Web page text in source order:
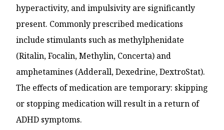
hyperactivity, and impulsivity are significantly
present. Commonly prescribed medications
include stimulants such as methylphenidate
(Ritalin, Focalin, Methylin, Concerta) and
amphetamines (Adderall, Dexedrine, DextroStat).
The effects of medication are temporary: skipping
or stopping medication will result in a return of
ADHD symptoms.